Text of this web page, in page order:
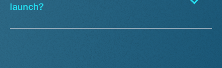
launch?